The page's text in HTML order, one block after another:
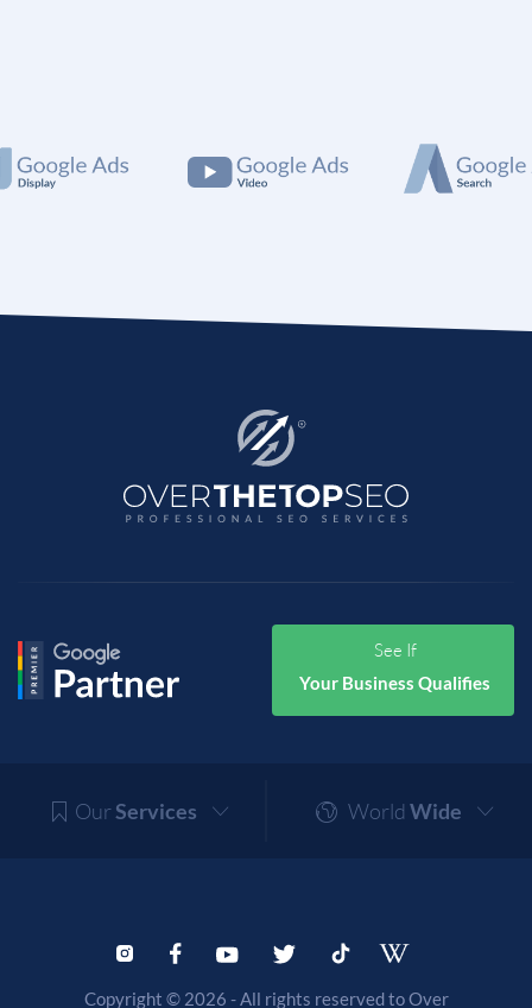
See If
Your Business Qualifies
OurServices World Wide
Copyright © 2026 - All rights reserved to Over